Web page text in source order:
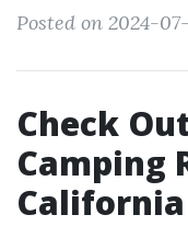
Posted on 2024-
Check
Camping
California